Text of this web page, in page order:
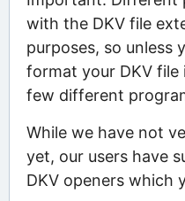
with the DKV file
purposes, so unless
format your DKV file
few different
While we have not
yet, our users have
DKV openers which